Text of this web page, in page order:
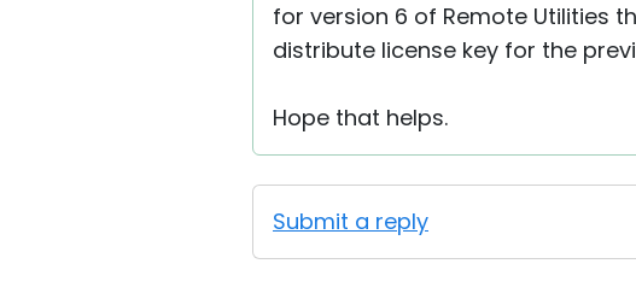
for version 6 of Remote Utilities
distribute license key for the
Hope that helps.
Submit a reply